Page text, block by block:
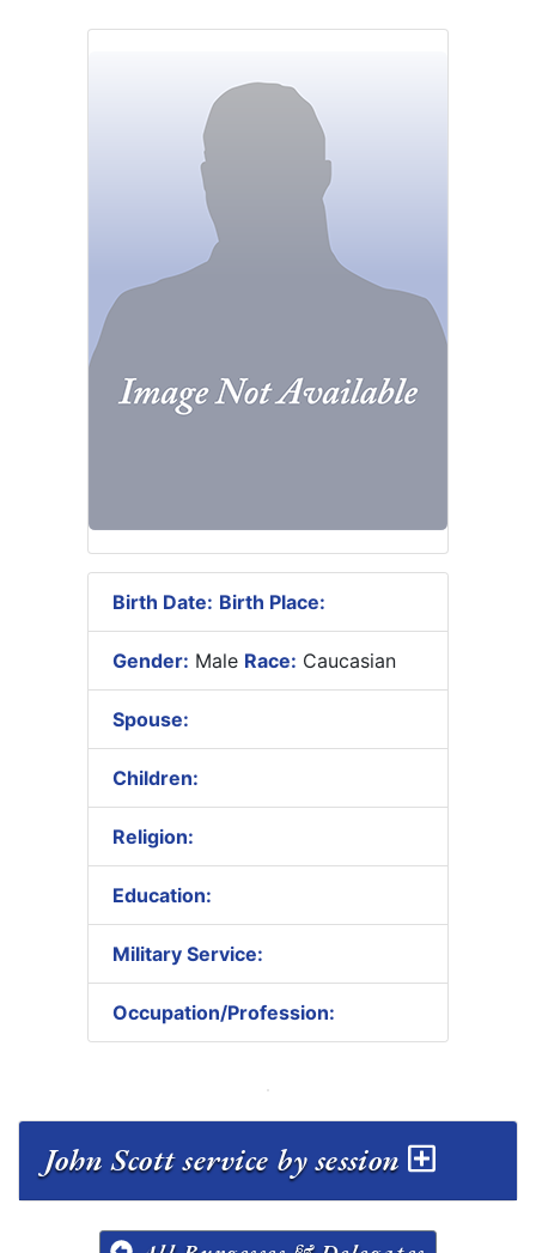
Birth Date: Birth Place:
Gender: Male Race: Caucasian
Spouse:
Children:
Religion:
Education:
Military Service:
Occupation/Profession:
John Scott service by session